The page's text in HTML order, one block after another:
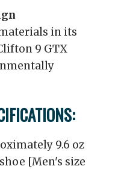
in its
9 GTX
9.6 oz
[Men's size